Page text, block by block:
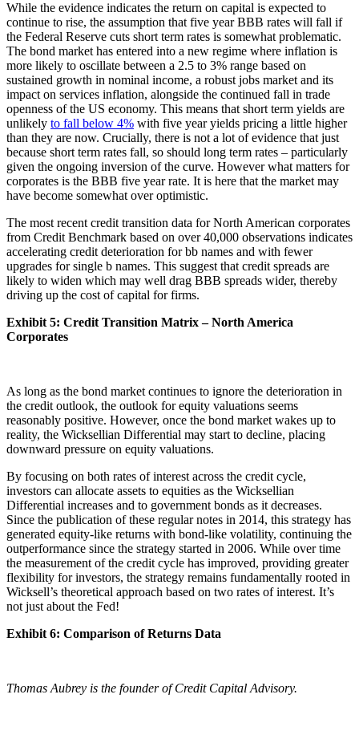
While the evidence indicates the return on capital is expected to
continue to rise, the assumption that five year BBB rates will fall if
the Federal Reserve cuts short term rates is somewhat problematic.
The bond market has entered into a new regime where inflation is
more likely to oscillate between a 2.5 to 3% range based on
sustained growth in nominal income, a robust jobs market and its
impact on services inflation, alongside the continued fall in trade
openness of the US economy. This means that short term yields are
unlikely to fall below 4% with five year yields pricing a little higher
than they are now. Crucially, there is not a lot of evidence that just
because short term rates fall, so should long term rates – particularly
given the ongoing inversion of the curve. However what matters for
corporates is the BBB five year rate. It is here that the market may
have become somewhat over optimistic.
The most recent credit transition data for North American corporates
from Credit Benchmark based on over 40,000 observations indicates
accelerating credit deterioration for bb names and with fewer
upgrades for single b names. This suggest that credit spreads are
likely to widen which may well drag BBB spreads wider, thereby
driving up the cost of capital for firms.
Exhibit 5: Credit Transition Matrix – North America
Corporates
As long as the bond market continues to ignore the deterioration in
the credit outlook, the outlook for equity valuations seems
reasonably positive. However, once the bond market wakes up to
reality, the Wicksellian Differential may start to decline, placing
downward pressure on equity valuations.
By focusing on both rates of interest across the credit cycle,
investors can allocate assets to equities as the Wicksellian
Differential increases and to government bonds as it decreases.
Since the publication of these regular notes in 2014, this strategy has
generated equity-like returns with bond-like volatility, continuing the
outperformance since the strategy started in 2006. While over time
the measurement of the credit cycle has improved, providing greater
flexibility for investors, the strategy remains fundamentally rooted in
Wicksell’s theoretical approach based on two rates of interest. It’s
not just about the Fed!
Exhibit 6: Comparison of Returns Data
Thomas Aubrey is the founder of Credit Capital Advisory.